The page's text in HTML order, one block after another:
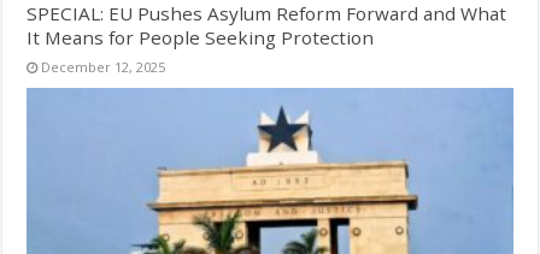
SPECIAL: EU Pushes Asylum Reform Forward and What
It Means for People Seeking Protection
December 12, 2025